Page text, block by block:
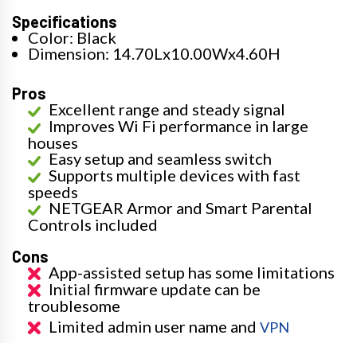
Specifications
Color: Black
Dimension: 14.70Lx10.00Wx4.60H
Pros
Excellent range and steady signal
Improves Wi Fi performance in large
houses
Easy setup and seamless switch
Supports multiple devices with fast
speeds
NETGEAR Armor and Smart Parental
Controls included
Cons
App-assisted setup has some limitations
Initial firmware update can be
troublesome
Limited admin user name and VPN